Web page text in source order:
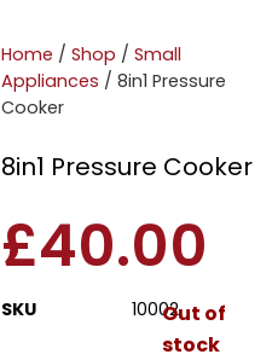
Home / Shop / Small
Appliances / 8in1 Pressure
Cooker
8in1 Pressure Cooker
£40.00
SKU 10002Out of
stock